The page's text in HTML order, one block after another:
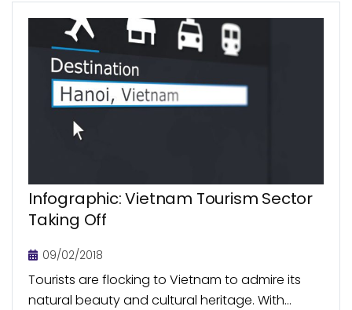
Infographic: Vietnam Tourism Sector
Taking Off
09/02/2018
Tourists are flocking to Vietnam to admire its
natural beauty and cultural heritage. With